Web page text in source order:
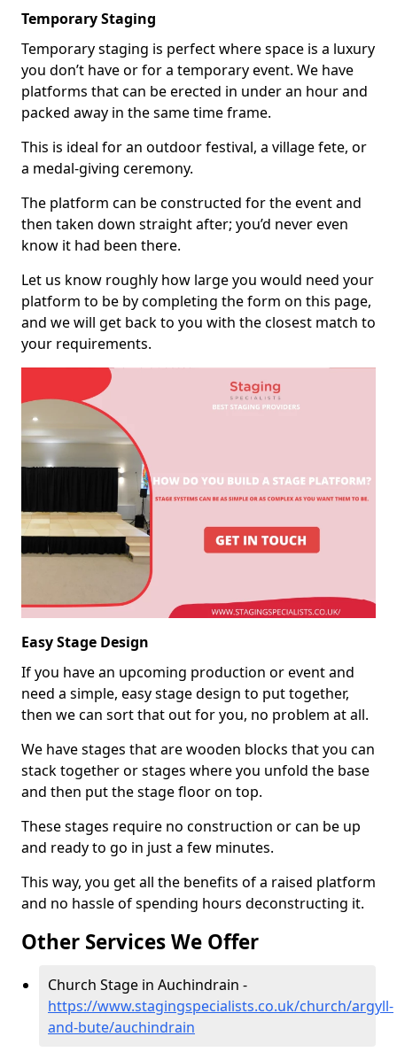
Temporary Staging
Temporary staging is perfect where space is a luxury
you don’t have or for a temporary event. We have
platforms that can be erected in under an hour and
packed away in the same time frame.
This is ideal for an outdoor festival, a village fete, or
a medal-giving ceremony.
The platform can be constructed for the event and
then taken down straight after; you’d never even
know it had been there.
Let us know roughly how large you would need your
platform to be by completing the form on this page,
and we will get back to you with the closest match to
your requirements.
Easy Stage Design
If you have an upcoming production or event and
need a simple, easy stage design to put together,
then we can sort that out for you, no problem at all.
We have stages that are wooden blocks that you can
stack together or stages where you unfold the base
and then put the stage floor on top.
These stages require no construction or can be up
and ready to go in just a few minutes.
This way, you get all the benefits of a raised platform
and no hassle of spending hours deconstructing it.
Other Services We Offer
Church Stage in Auchindrain -
https://www.stagingspecialists.co.uk/church/argyll-
and-bute/auchindrain